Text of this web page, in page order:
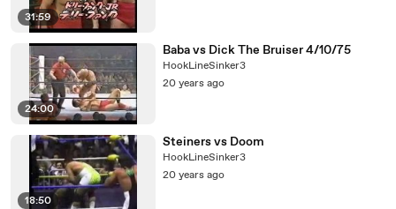
31:59
24:00
Baba vs Dick The Bruiser 4/10/75
HookLineSinker3
20 years ago
18:50
Steiners vs Doom
HookLineSinker3
20 years ago